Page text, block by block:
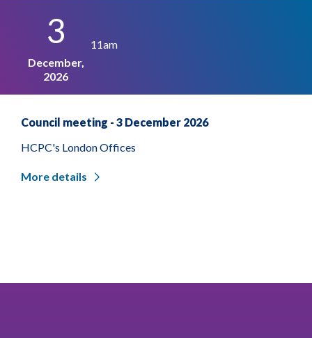
3
December,
2026
11am
Council meeting - 3 December 2026
HCPC's London Offices
More details